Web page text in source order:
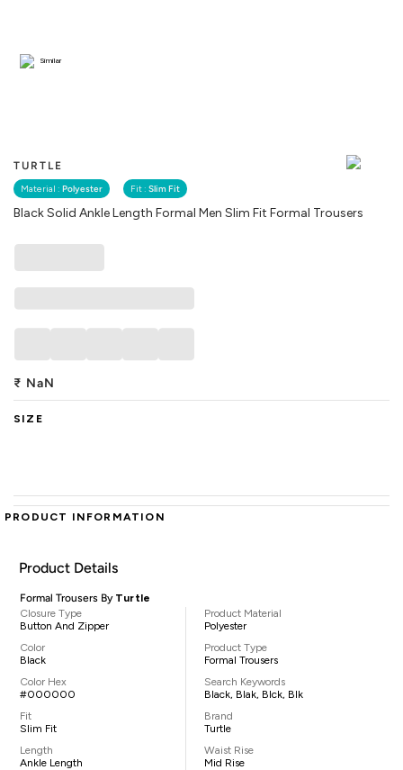
TURTLE
Material : Polyester Fit : Slim Fit
Black Solid Ankle Length Formal Men Slim Fit Formal Trousers
Similar
₹ NaN
SIZE
PRODUCT INFORMATION
Product Details
Formal Trousers By Turtle
Closure Type
Button And Zipper
Color
Black
Color Hex
#000000
Fit
Slim Fit
Length
Ankle Length
Product Material
Polyester
Product Type
Formal Trousers
Search Keywords
Black, Blak, Blck, Blk
Brand
Turtle
Waist Rise
Mid Rise